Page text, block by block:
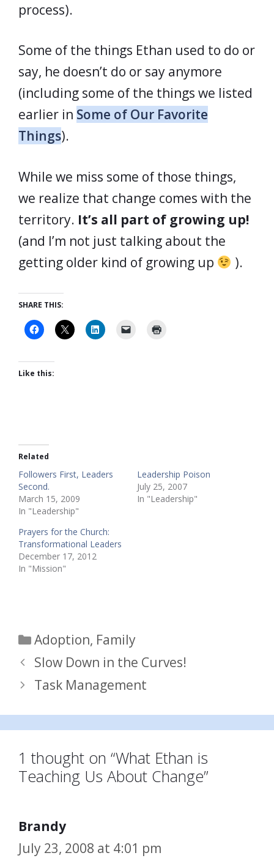
process).
Some of the things Ethan used to do or
say, he doesn’t do or say anymore
(including some of the things we listed
earlier in Some of Our Favorite
Things).
While we miss some of those things,
we realize that change comes with the
territory. It’s all part of growing up!
(and I’m not just talking about the
getting older kind of growing up
).
SHARE THIS:
Like this:
Related
Followers First, Leaders
Second.
March 15, 2009
In "Leadership"
Leadership Poison
July 25, 2007
In "Leadership"
Prayers for the Church:
Transformational Leaders
December 17, 2012
In "Mission"
Categories
Adoption, Family
Slow Down in the Curves!
Task Management
1 thought on “What Ethan is
Teaching Us About Change”
Brandy
July 23, 2008 at 4:01 pm